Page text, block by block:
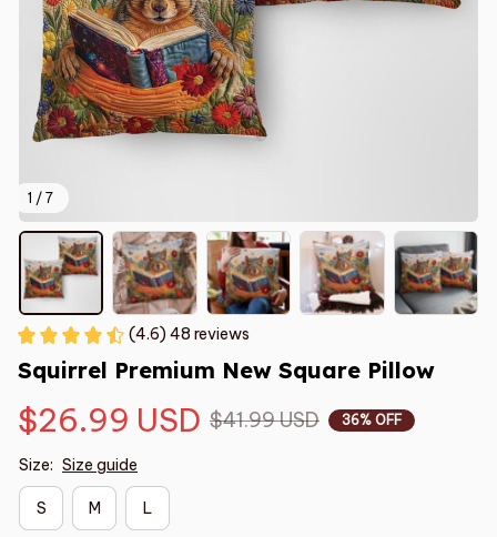
1 / 7
(4.6) 48 reviews
Squirrel Premium New Square Pillow
$26.99 USD $41.99 USD 36% OFF
Size: Size guide
S M L